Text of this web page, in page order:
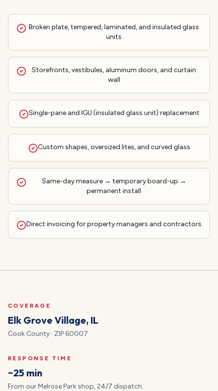
Broken plate, tempered, laminated, and insulated glass
units
Storefronts, vestibules, aluminum doors, and curtain
wall
Single-pane and IGU (insulated glass unit) replacement
Custom shapes, oversized lites, and curved glass
Same-day measure → temporary board-up →
permanent install
Direct invoicing for property managers and contractors
COVERAGE
Elk Grove Village, IL
Cook County · ZIP 60007
RESPONSE TIME
~25 min
From our Melrose Park shop, 24/7 dispatch.